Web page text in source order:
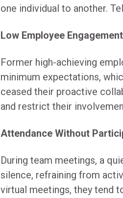
one individual to another.
Low Employee Engagement
Former high-achieving
minimum expectations,
ceased their proactive
and restrict their
Attendance Without
During team meetings, a
silence, refraining from
virtual meetings, they tend